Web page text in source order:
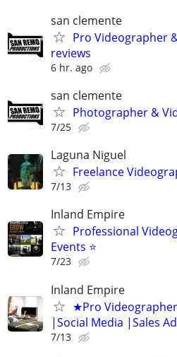
san clemente
Pro Videographer
reviews
6 hr. ago
san clemente
Photographer &
7/25
Laguna Niguel
Freelance
7/13
Inland Empire
Professional
Events ⭐
7/23
Inland Empire
★Pro
|Social Media |Sales
7/13